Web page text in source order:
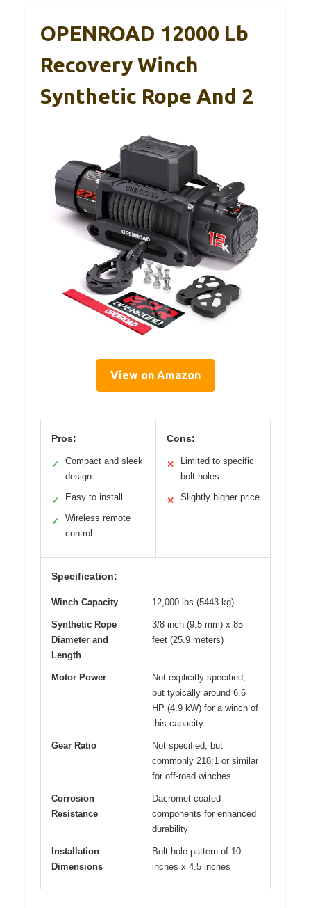
OPENROAD 12000 Lb
Recovery Winch
Synthetic Rope And 2
View on Amazon
Pros:
✓
Compact and sleek
design
✓ Easy to install
✓
Wireless remote
control
Cons:
✕
Limited to specific
bolt holes
✕ Slightly higher price
Specification:
Winch Capacity 12,000 lbs (5443 kg)
Synthetic Rope
Diameter and
Length
3/8 inch (9.5 mm) x 85
feet (25.9 meters)
Motor Power
Not explicitly specified,
but typically around 6.6
HP (4.9 kW) for a winch of
this capacity
Gear Ratio
Not specified, but
commonly 218:1 or similar
for off-road winches
Corrosion
Resistance
Dacromet-coated
components for enhanced
durability
Installation
Dimensions
Bolt hole pattern of 10
inches x 4.5 inches